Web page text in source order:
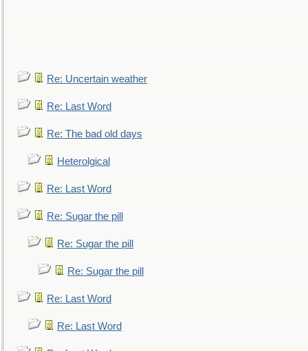
Re: Uncertain weather
Re: Last Word
Re: The bad old days
Heterolgical
Re: Last Word
Re: Sugar the pill
Re: Sugar the pill
Re: Sugar the pill
Re: Last Word
Re: Last Word